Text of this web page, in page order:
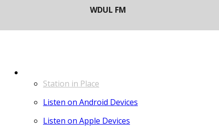
Station in Place
Listen on Android Devices
Listen on Apple Devices